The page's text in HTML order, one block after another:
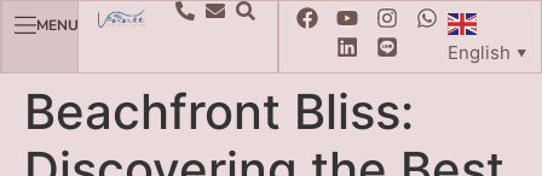
MENU
English ▼
Beachfront Bliss: